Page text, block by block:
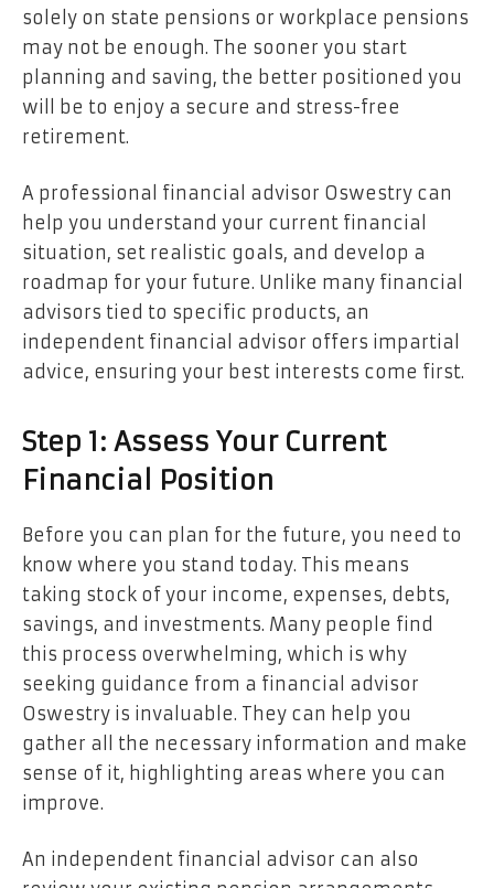
solely on state pensions or workplace pensions
may not be enough. The sooner you start
planning and saving, the better positioned you
will be to enjoy a secure and stress-free
retirement.
A professional financial advisor Oswestry can
help you understand your current financial
situation, set realistic goals, and develop a
roadmap for your future. Unlike many financial
advisors tied to specific products, an
independent financial advisor offers impartial
advice, ensuring your best interests come first.
Step 1: Assess Your Current
Financial Position
Before you can plan for the future, you need to
know where you stand today. This means
taking stock of your income, expenses, debts,
savings, and investments. Many people find
this process overwhelming, which is why
seeking guidance from a financial advisor
Oswestry is invaluable. They can help you
gather all the necessary information and make
sense of it, highlighting areas where you can
improve.
An independent financial advisor can also